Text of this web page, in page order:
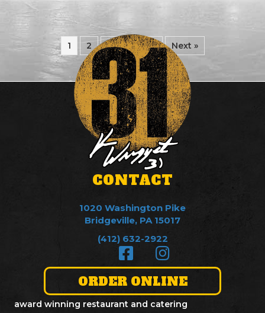
1 2 3 … 8 Next »
CONTACT
1020 Washington Pike
Bridgeville, PA 15017
(412) 632-2922
ORDER ONLINE
award winning restaurant and catering